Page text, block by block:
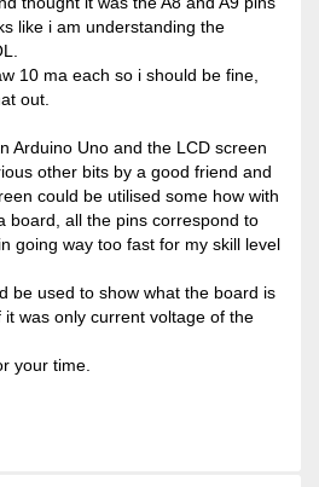
like i am understanding the
10 ma each so i should be fine,
out.
Arduino Uno and the LCD screen
other bits by a good friend and
could be utilised some how with
board, all the pins correspond to
going way too fast for my skill level
be used to show what the board is
was only current voltage of the
your time.